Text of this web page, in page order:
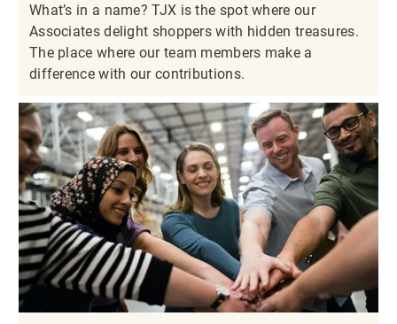
What’s in a name? TJX is the spot where our
Associates delight shoppers with hidden treasures.
The place where our team members make a
difference with our contributions.